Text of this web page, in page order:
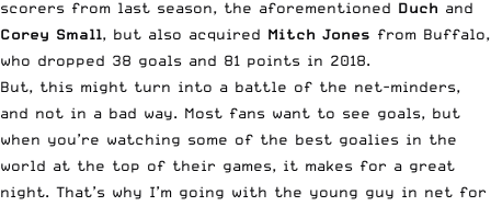
scorers from last season, the aforementioned Duch and
Corey Small, but also acquired Mitch Jones from Buffalo,
who dropped 38 goals and 81 points in 2018.
But, this might turn into a battle of the net-minders,
and not in a bad way. Most fans want to see goals, but
when you’re watching some of the best goalies in the
world at the top of their games, it makes for a great
night. That’s why I’m going with the young guy in net for